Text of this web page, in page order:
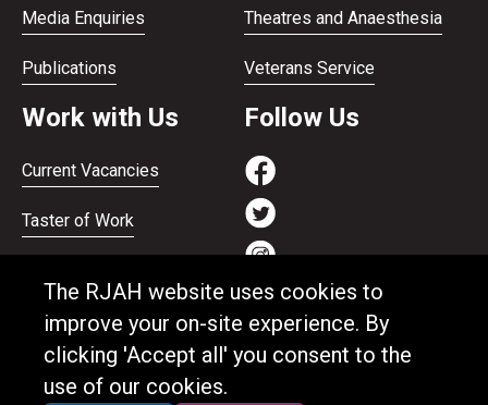
The RJAH website uses cookies to
improve your on-site experience. By
clicking 'Accept all' you consent to the
use of our cookies.
Media Enquiries
Publications
Theatres and Anaesthesia
Veterans Service
Work with Us
Current Vacancies
Taster of Work
Apprenticeships
Support and benefits
Follow Us